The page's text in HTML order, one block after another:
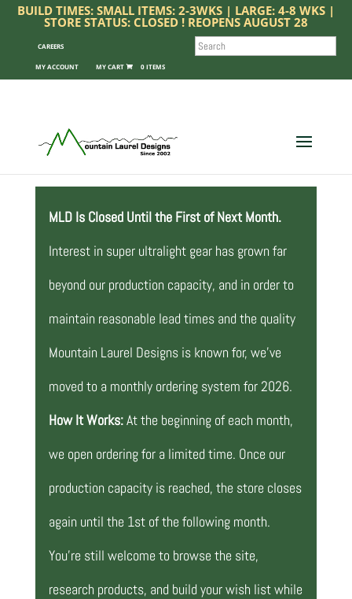
BUILD TIMES: SMALL ITEMS: 2-3WKS | LARGE: 4-8 WKS |
STORE STATUS: CLOSED ! REOPENS AUGUST 28
CAREERS
MY ACCOUNT 0 ITEMS
SEARCH
MLD Is Closed Until the First of Next Month.
Interest in super ultralight gear has grown far
beyond our production capacity, and in order to
maintain reasonable lead times and the quality
Mountain Laurel Designs is known for, we’ve
moved to a monthly ordering system for 2026.
How It Works:At the beginning of each month,
we open ordering for a limited time. Once our
production capacity is reached, the store closes
again until the 1st of the following month.
You’re still welcome to browse the site,
research products, and build your wish list while